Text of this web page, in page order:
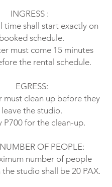
INGRESS :
time shall start exactly on
booked schedule.
must come 15 minutes
the rental schedule.
EGRESS:
must clean up before they
leave the studio.
P700 for the clean-up.
OF PEOPLE:
number of people
studio shall be 20 PAX.